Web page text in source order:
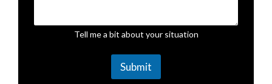
Tell me a bit about your situation
Submit